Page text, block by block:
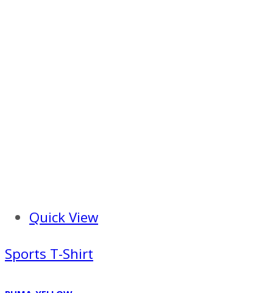
Quick View
Sports T-Shirt